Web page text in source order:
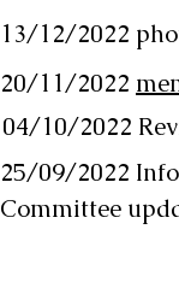
13/12/2022
20/11/2022
04/10/2022
25/09/2022
Committee